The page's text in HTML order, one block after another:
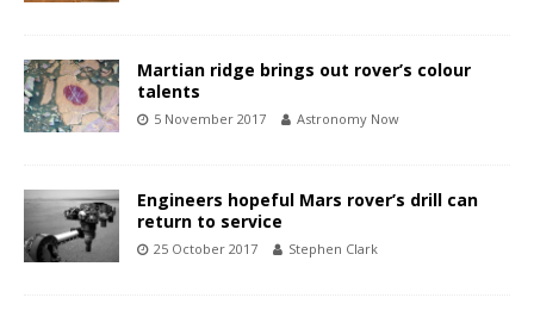
Martian ridge brings out rover’s colour
talents
5 November 2017 Astronomy Now
Engineers hopeful Mars rover’s drill can
return to service
25 October 2017 Stephen Clark